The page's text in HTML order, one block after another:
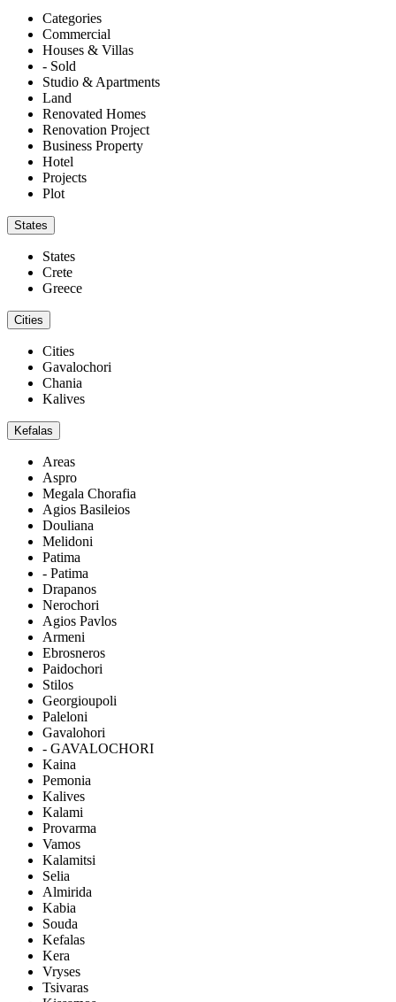
Categories
Commercial
Houses & Villas
- Sold
Studio & Apartments
Land
Renovated Homes
Renovation Project
Business Property
Hotel
Projects
Plot
States
States
Crete
Greece
Cities
Cities
Gavalochori
Chania
Kalives
Kefalas
Areas
Aspro
Megala Chorafia
Agios Basileios
Douliana
Melidoni
Patima
- Patima
Drapanos
Nerochori
Agios Pavlos
Armeni
Ebrosneros
Paidochori
Stilos
Georgioupoli
Paleloni
Gavalohori
- GAVALOCHORI
Kaina
Pemonia
Kalives
Kalami
Provarma
Vamos
Kalamitsi
Selia
Almirida
Kabia
Souda
Kefalas
Kera
Vryses
Tsivaras